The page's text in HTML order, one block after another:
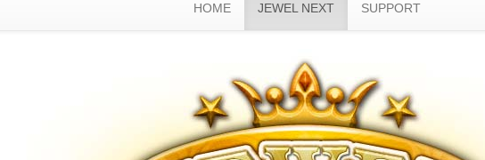
HOME JEWEL NEXT SUPPORT